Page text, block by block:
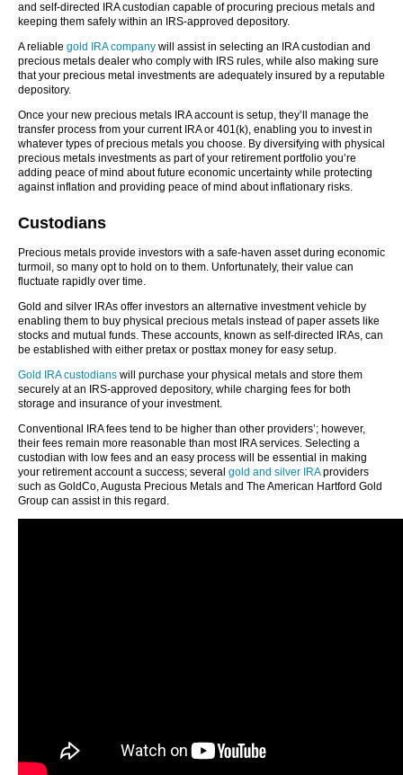
and self-directed IRA custodian capable of procuring precious metals and
keeping them safely within an IRS-approved depository.
A reliable gold IRA company will assist in selecting an IRA custodian and
precious metals dealer who comply with IRS rules, while also making sure
that your precious metal investments are adequately insured by a reputable
depository.
Once your new precious metals IRA account is setup, they’ll manage the
transfer process from your current IRA or 401(k), enabling you to invest in
whatever types of precious metals you choose. By diversifying with physical
precious metals investments as part of your retirement portfolio you’re
adding peace of mind about future economic uncertainty while protecting
against inflation and providing peace of mind about inflationary risks.
Custodians
Precious metals provide investors with a safe-haven asset during economic
turmoil, so many opt to hold on to them. Unfortunately, their value can
fluctuate rapidly over time.
Gold and silver IRAs offer investors an alternative investment vehicle by
enabling them to buy physical precious metals instead of paper assets like
stocks and mutual funds. These accounts, known as self-directed IRAs, can
be established with either pretax or posttax money for easy setup.
Gold IRA custodians will purchase your physical metals and store them
securely at an IRS-approved depository, while charging fees for both
storage and insurance of your investment.
Conventional IRA fees tend to be higher than other providers’; however,
their fees remain more reasonable than most IRA services. Selecting a
custodian with low fees and an easy process will be essential in making
your retirement account a success; several gold and silver IRAproviders
such as GoldCo, Augusta Precious Metals and The American Hartford Gold
Group can assist in this regard.